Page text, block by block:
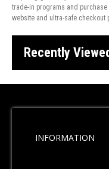
trade-in programs and
website and ultra-safe checkout
Recently
INFORMATION